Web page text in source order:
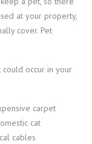
at your property,
cover. Pet
occur in your
carpet
cat
cables